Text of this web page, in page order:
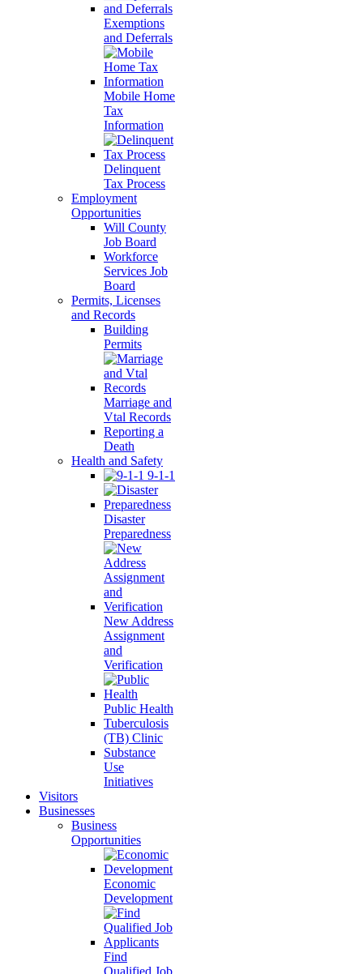
Exemptions
and Deferrals
Mobile Home
Tax
Information
Delinquent
Tax Process
Employment
Opportunities
Will County
Job Board
Workforce
Services Job
Board
Permits, Licenses
and Records
Building
Permits
Marriage and
Vtal Records
Reporting a
Death
Health and Safety
9-1-1
Disaster
Preparedness
New Address
Assignment
and
Verification
Public Health
Tuberculosis
(TB) Clinic
Substance
Use
Initiatives
Visitors
Businesses
Business
Opportunities
Economic
Development
Find
Qualified Job